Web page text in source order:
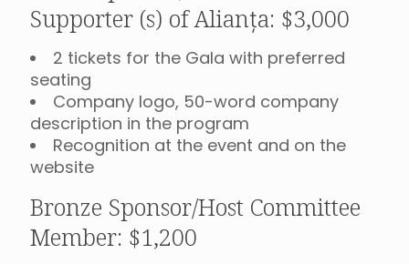
Supporter (s) of Alianța: $3,000
2 tickets for the Gala with preferred
seating
Company logo, 50-word company
description in the program
Recognition at the event and on the
website
Bronze Sponsor/Host Committee
Member: $1,200